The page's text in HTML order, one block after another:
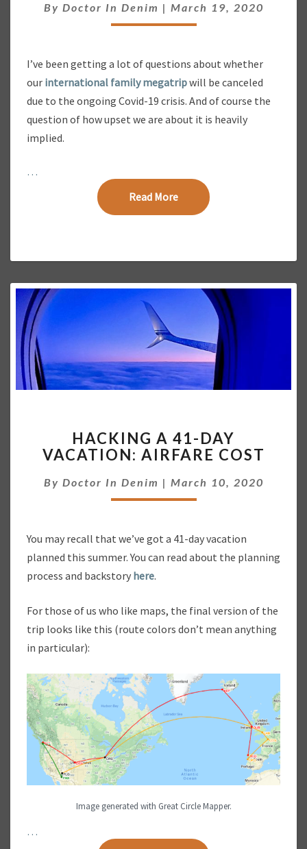
N
G
A
V
E
L
I
M
E
A
R
By Doctor In Denim | March 19, 2020
I’ve been getting a lot of questions about whether
our international family megatripwill be canceled
due to the ongoing Covid-19 crisis. And of course the
question of how upset we are about it is heavily
implied.
…
Read More Read More
A
I
N
4
1
-
Y
V
I
O
N
I
R
HACKING A 41-DAY
VACATION: AIRFARE COST
By Doctor In Denim | March 10, 2020
You may recall that we’ve got a 41-day vacation
planned this summer. You can read about the planning
process and backstory here.
For those of us who like maps, the final version of the
trip looks like this (route colors don’t mean anything
in particular):
Image generated with Great Circle Mapper.
…